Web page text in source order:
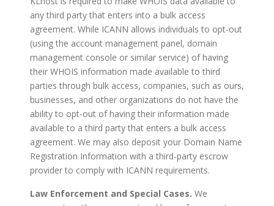
any third party that enters into a bulk access
agreement. While ICANN allows individuals to opt-out
(using the account management panel, domain
management console or similar service) of having
their WHOIS information made available to third
parties through bulk access, companies, such as ours,
businesses, and other organizations do not have the
ability to opt-out of having their information made
available to a third party that enters a bulk access
agreement. We may also deposit your Domain Name
Registration Information with a third-party escrow
provider to comply with ICANN requirements.
Law Enforcement and Special Cases. We